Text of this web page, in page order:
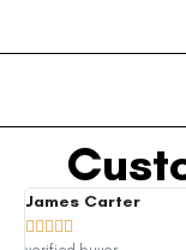
James Carter
